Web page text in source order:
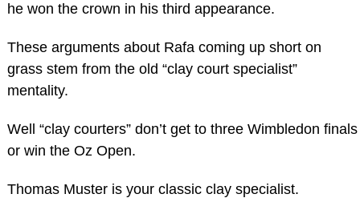
he won the crown in his third appearance.
These arguments about Rafa coming up short on
grass stem from the old “clay court specialist”
mentality.
Well “clay courters” don’t get to three Wimbledon finals
or win the Oz Open.
Thomas Muster is your classic clay specialist.